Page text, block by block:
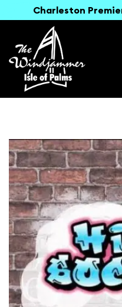
Charleston